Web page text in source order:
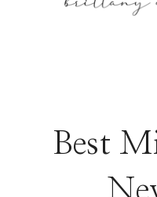
Best